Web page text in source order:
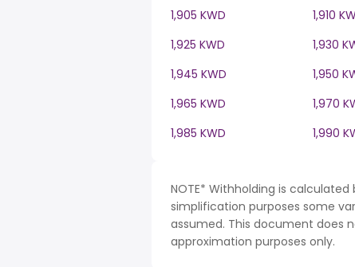
1,905 KWD 1,910
1,925 KWD
1,930
1,945 KWD
1,950
1,965 KWD
1,970
1,985 KWD
1,990
NOTE* Withholding is
simplification purposes some
assumed. This document does
approximation purposes only.